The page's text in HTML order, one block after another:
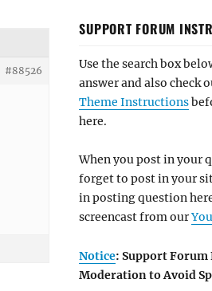
#88526
SUPPORT FORUM
Use the search box
answer and also check
Theme Instructions
here.
When you post in your
forget to post in your
in posting question
screencast from our
Notice: Support Forum
Moderation to Avoid